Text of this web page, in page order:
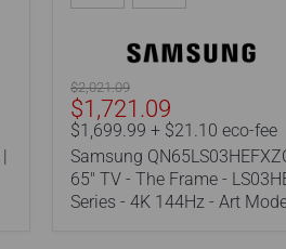
-
LS03HE
Series
-
4K
144Hz
-
Original
price
$2,021.09
Current
price
$1,721.09
$1,699.99 + $21.10 eco-fee
Samsung
65" TV - The Frame -
Series - 4K 144Hz - Art